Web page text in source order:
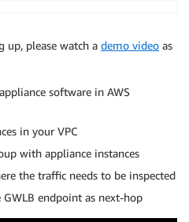
please watch a demo video as
software in AWS
in your VPC
with appliance instances
the traffic needs to be inspected
endpoint as next-hop